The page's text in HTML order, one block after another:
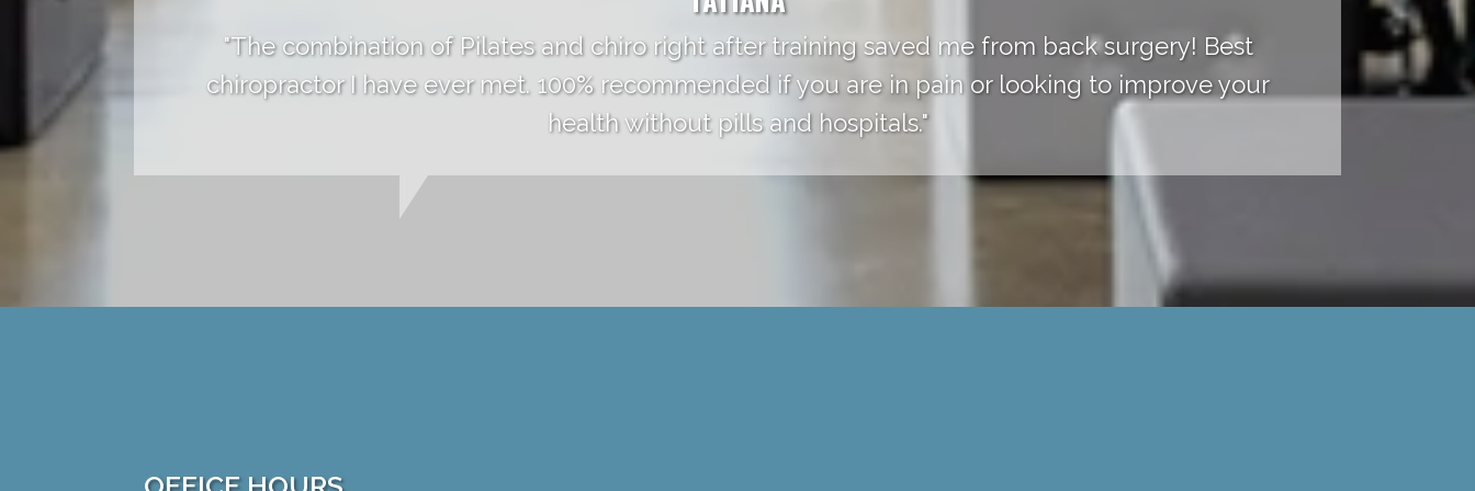
"The combination of Pilates and chiro right after training saved me from back surgery! Best
chiropractor I have ever met. 100% recommended if you are in pain or looking to improve your
health without pills and hospitals."